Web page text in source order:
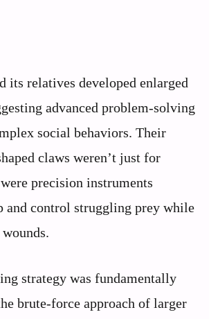
its relatives developed enlarged
advanced problem-solving
social behaviors. Their
claws weren’t just for
precision instruments
and control struggling prey while
strategy was fundamentally
brute-force approach of larger